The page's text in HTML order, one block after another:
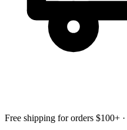
Free shipping for orders $100+ ·